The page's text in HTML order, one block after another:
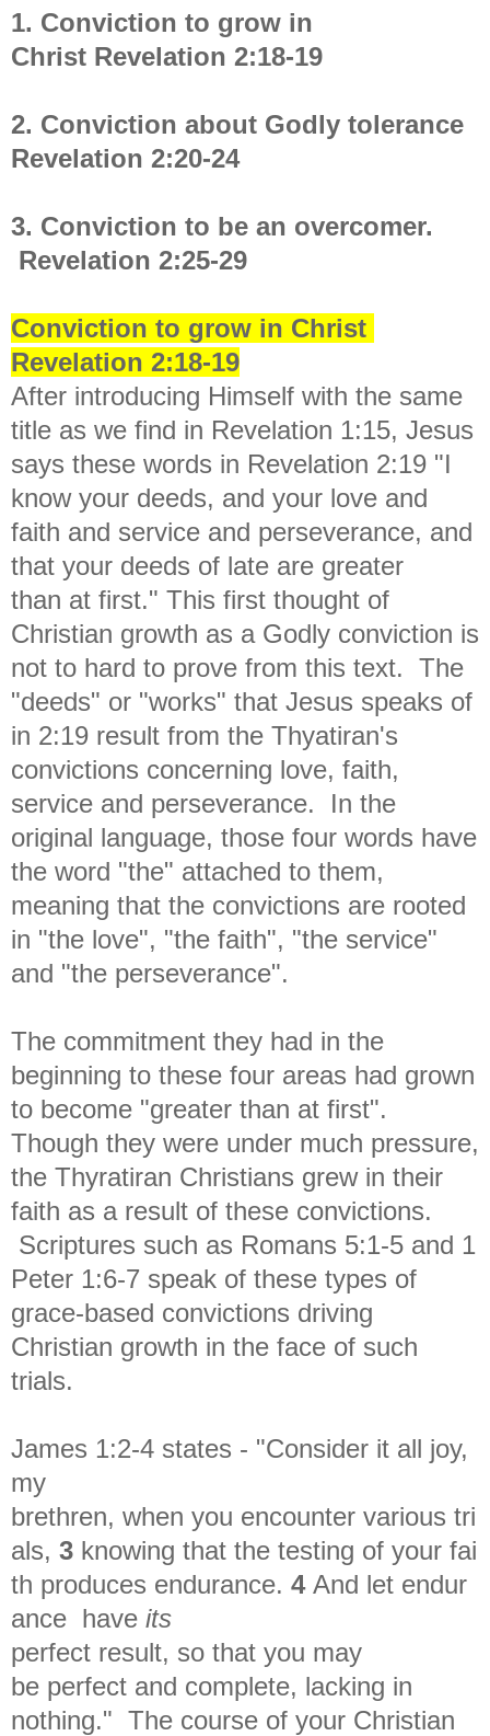
1. Conviction to grow in
Christ Revelation 2:18-19
2. Conviction about Godly tolerance
Revelation 2:20-24
3. Conviction to be an overcomer.
Revelation 2:25-29
Conviction to grow in Christ
Revelation 2:18-19
After introducing Himself with the same
title as we find in Revelation 1:15, Jesus
says these words in Revelation 2:19 "I
know your deeds, and your love and
faith and service and perseverance, and
that your deeds of late are greater
than at first." This first thought of
Christian growth as a Godly conviction is
not to hard to prove from this text. The
"deeds" or "works" that Jesus speaks of
in 2:19 result from the Thyatiran's
convictions concerning love, faith,
service and perseverance. In the
original language, those four words have
the word "the" attached to them,
meaning that the convictions are rooted
in "the love", "the faith", "the service"
and "the perseverance".
The commitment they had in the
beginning to these four areas had grown
to become "greater than at first".
Though they were under much pressure,
the Thyratiran Christians grew in their
faith as a result of these convictions.
Scriptures such as Romans 5:1-5 and 1
Peter 1:6-7 speak of these types of
grace-based convictions driving
Christian growth in the face of such
trials.
James 1:2-4 states - "Consider it all joy,
my
brethren, when you encounter various tri
als, 3 knowing that the testing of your fai
th produces endurance. 4 And let endur
ance have its
perfect result, so that you may
be perfect and complete, lacking in
nothing." The course of your Christian